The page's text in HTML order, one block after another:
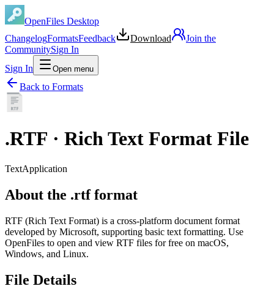
OpenFiles Desktop
ChangelogFormatsFeedback Download
Join the
CommunitySign In
Sign In
Open menu
Back to Formats
.RTF · Rich Text Format File
TextApplication
About the .rtf format
RTF (Rich Text Format) is a cross-platform document format
developed by Microsoft, supporting basic text formatting. Use
OpenFiles to open and view RTF files for free on macOS,
Windows, and Linux.
File Details